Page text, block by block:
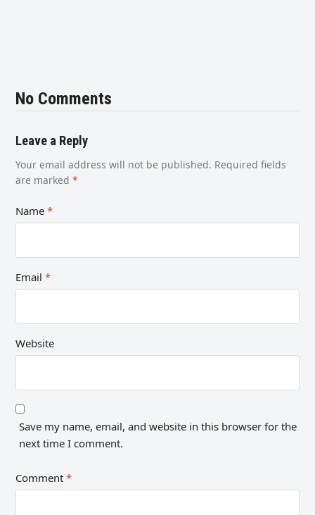
No Comments
Leave a Reply
Your email address will not be published. Required fields
are marked*
Name*
Email*
Website
Save my name, email, and website in this browser for the
next time I comment.
Comment*